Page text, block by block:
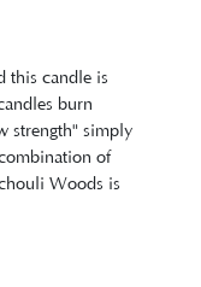
this candle is
burn
strength" simply
of
Woods is